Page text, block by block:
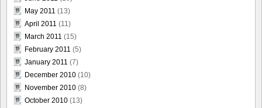
May 2011 (13)
April 2011 (11)
March 2011 (15)
February 2011 (5)
January 2011 (7)
December 2010 (10)
November 2010 (8)
October 2010 (13)